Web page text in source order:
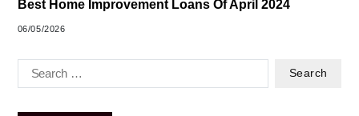
Best Home Improvement Loans Of April 2024
06/05/2026